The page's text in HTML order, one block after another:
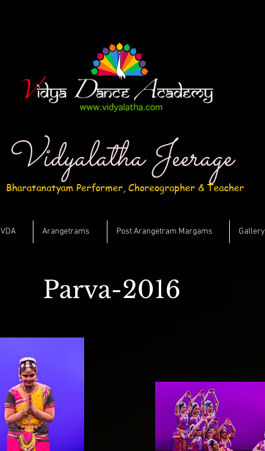
Vidyalatha Jeerage
Bharatanatyam Performer, Choreographer & Teacher
VDA Arangetrams Post Arangetram Margams Gallery
Parva-2016